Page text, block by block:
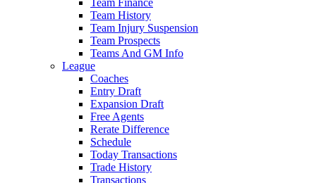
Team Finance
Team History
Team Injury Suspension
Team Prospects
Teams And GM Info
League
Coaches
Entry Draft
Expansion Draft
Free Agents
Rerate Difference
Schedule
Today Transactions
Trade History
Transactions